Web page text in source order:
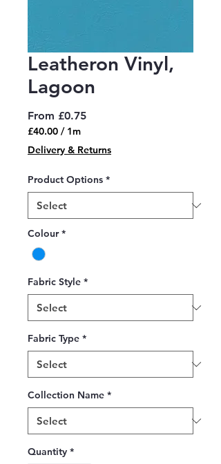
Leatheron Vinyl,
Lagoon
From £0.75Sale
£40.00 / 1m
£40.00
per
Meter
Delivery & Returns
Product Options *
Colour *
Fabric Style *
Fabric Type *
Collection Name *
Quantity *